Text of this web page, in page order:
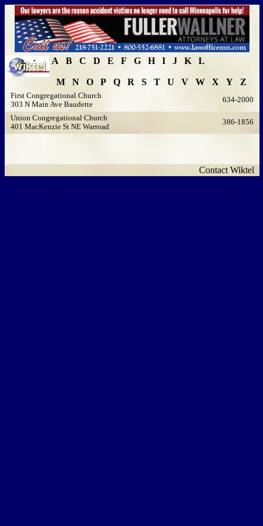
A B C D E F G H I J K L
M N O P Q R S T U V W X Y Z
First Congregational Church
303 N Main Ave Baudette
634-2000
Union Congregational Church
401 MacKenzie St NE Warroad
386-1856
Contact Wiktel